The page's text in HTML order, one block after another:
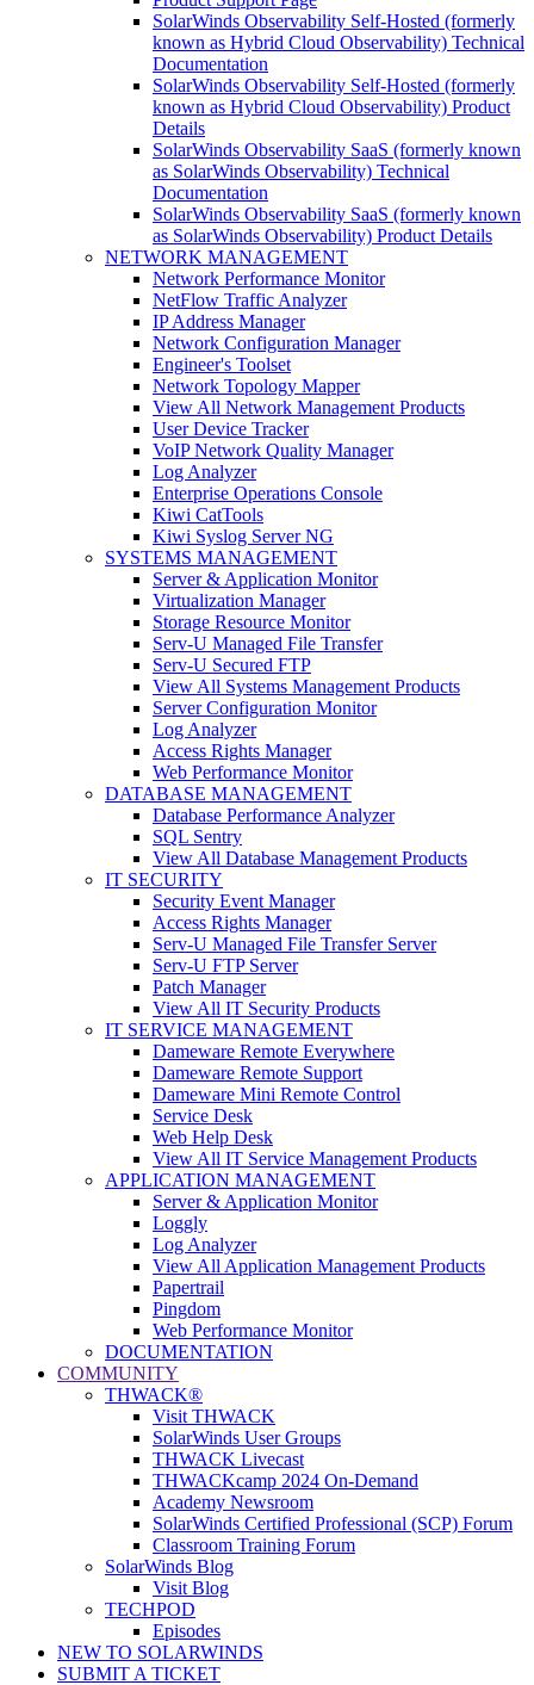
SolarWinds Observability Self-Hosted (formerly
known as Hybrid Cloud Observability) Technical
Documentation
SolarWinds Observability Self-Hosted (formerly
known as Hybrid Cloud Observability) Product
Details
SolarWinds Observability SaaS (formerly known
as SolarWinds Observability) Technical
Documentation
SolarWinds Observability SaaS (formerly known
as SolarWinds Observability) Product Details
NETWORK MANAGEMENT
Network Performance Monitor
NetFlow Traffic Analyzer
IP Address Manager
Network Configuration Manager
Engineer's Toolset
Network Topology Mapper
View All Network Management Products
User Device Tracker
VoIP Network Quality Manager
Log Analyzer
Enterprise Operations Console
Kiwi CatTools
Kiwi Syslog Server NG
SYSTEMS MANAGEMENT
Server & Application Monitor
Virtualization Manager
Storage Resource Monitor
Serv-U Managed File Transfer
Serv-U Secured FTP
View All Systems Management Products
Server Configuration Monitor
Log Analyzer
Access Rights Manager
Web Performance Monitor
DATABASE MANAGEMENT
Database Performance Analyzer
SQL Sentry
View All Database Management Products
IT SECURITY
Security Event Manager
Access Rights Manager
Serv-U Managed File Transfer Server
Serv-U FTP Server
Patch Manager
View All IT Security Products
IT SERVICE MANAGEMENT
Dameware Remote Everywhere
Dameware Remote Support
Dameware Mini Remote Control
Service Desk
Web Help Desk
View All IT Service Management Products
APPLICATION MANAGEMENT
Server & Application Monitor
Loggly
Log Analyzer
View All Application Management Products
Papertrail
Pingdom
Web Performance Monitor
DOCUMENTATION
COMMUNITY
THWACK®
Visit THWACK
SolarWinds User Groups
THWACK Livecast
THWACKcamp 2024 On-Demand
Academy Newsroom
SolarWinds Certified Professional (SCP) Forum
Classroom Training Forum
SolarWinds Blog
Visit Blog
TECHPOD
Episodes
NEW TO SOLARWINDS
SUBMIT A TICKET